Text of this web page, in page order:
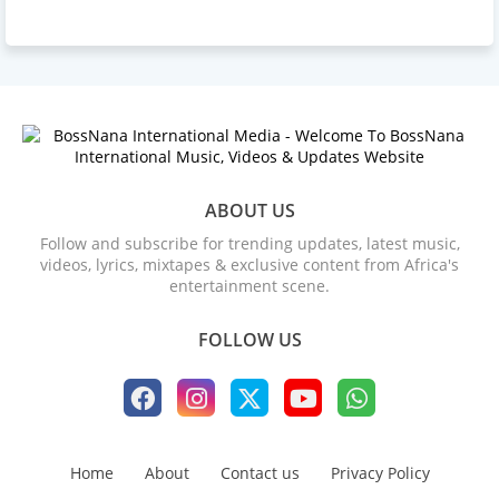
ABOUT US
Follow and subscribe for trending updates, latest music,
videos, lyrics, mixtapes & exclusive content from Africa's
entertainment scene.
FOLLOW US
Home About Contact us
Privacy Policy